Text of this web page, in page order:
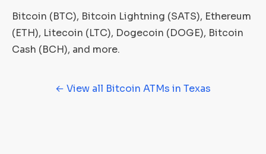
Bitcoin (BTC), Bitcoin Lightning (SATS), Ethereum
(ETH), Litecoin (LTC), Dogecoin (DOGE), Bitcoin
Cash (BCH), and more.
← View all Bitcoin ATMs in Texas